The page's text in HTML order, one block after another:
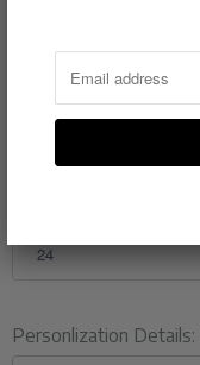
SHIPPING
Personlization Details: